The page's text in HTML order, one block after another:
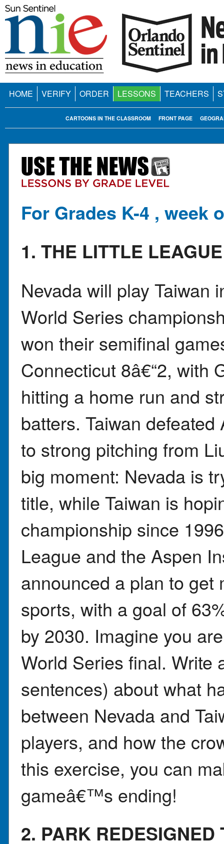
HOME VERIFY ORDER LESSONS TEACHERS
FRONT PAGE
CARTOONS IN THE CLASSROOM
For Grades K-4 , week
1. THE LITTLE
Nevada will play Taiwan
World Series
won their semifinal
Connecticut 8â€“2, with
hitting a home run and
batters. Taiwan
to strong pitching from
big moment: Nevada is
title, while Taiwan is
championship since
League and the Aspen
announced a plan to get
sports, with a goal of
by 2030. Imagine you
World Series final. Write
sentences) about what
between Nevada and
players, and how the
this exercise, you can
gameâ€™s ending!
2. PARK REDESIGNED